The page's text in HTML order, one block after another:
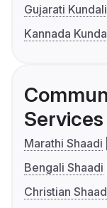
Gujarati
Kannada
Services
Marathi Shaadi
Bengali Shaadi
Christian